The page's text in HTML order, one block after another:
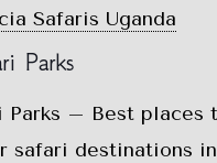
Safaris Uganda
Parks
Parks – Best places
safari destinations